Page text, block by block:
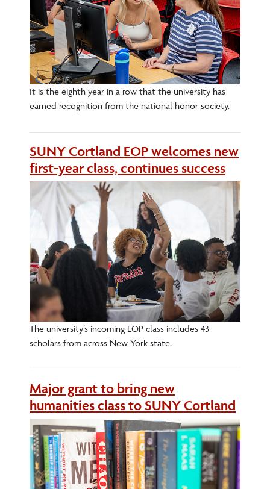
It is the eighth year in a row that the university has
earned recognition from the national honor society.
SUNY Cortland EOP welcomes new
first-year class, continues success
The university’s incoming EOP class includes 43
scholars from across New York state.
Major grant to bring new
humanities class to SUNY Cortland